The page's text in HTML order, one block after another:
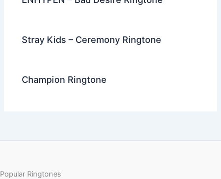
Stray Kids – Ceremony Ringtone
Champion Ringtone
Popular Ringtones